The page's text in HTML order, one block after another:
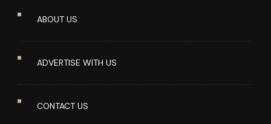
ABOUT US
ADVERTISE WITH US
CONTACT US